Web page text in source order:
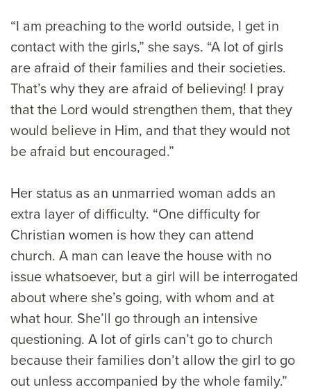
“I am preaching to the world outside, I get in
contact with the girls,” she says. “A lot of girls
are afraid of their families and their societies.
That’s why they are afraid of believing! I pray
that the Lord would strengthen them, that they
would believe in Him, and that they would not
be afraid but encouraged.”
Her status as an unmarried woman adds an
extra layer of difficulty. “One difficulty for
Christian women is how they can attend
church. A man can leave the house with no
issue whatsoever, but a girl will be interrogated
about where she’s going, with whom and at
what hour. She’ll go through an intensive
questioning. A lot of girls can’t go to church
because their families don’t allow the girl to go
out unless accompanied by the whole family.”